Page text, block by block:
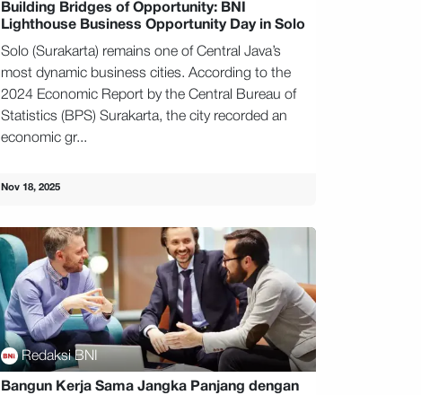
Building Bridges of Opportunity: BNI
Lighthouse Business Opportunity Day in Solo
Solo (Surakarta) remains one of Central Java’s
most dynamic business cities. According to the
2024 Economic Report by the Central Bureau of
Statistics (BPS) Surakarta, the city recorded an
economic gr...
Nov 18, 2025
Redaksi BNI
Bangun Kerja Sama Jangka Panjang dengan